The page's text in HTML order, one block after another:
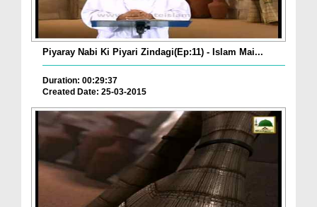
Piyaray Nabi Ki Piyari Zindagi(Ep:11) - Islam Mai...
Duration: 00:29:37
Created Date: 25-03-2015